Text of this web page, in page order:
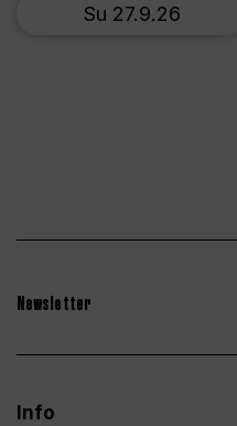
Su 27.9.26
Newsletter
Info